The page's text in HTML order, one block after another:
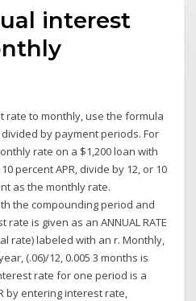
interest
rate to monthly, use the formula
by payment periods. For
rate on a $1,200 loan with
percent APR, divide by 12, or 10
as the monthly rate.
the compounding period and
is given as an ANNUAL RATE
rate) labeled with an r. Monthly,
(.06)/12, 0.005 3 months is
rate for one period is a
by entering interest rate,